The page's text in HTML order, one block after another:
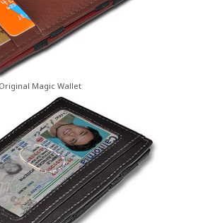
Original Magic Wallet